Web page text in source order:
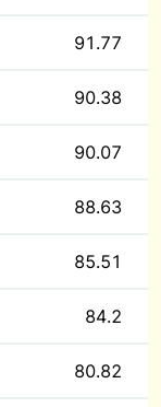
91.77
90.38
90.07
88.63
85.51
84.2
80.82